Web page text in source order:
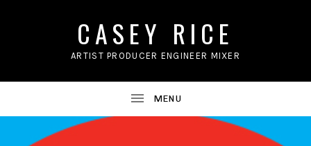
CASEY RICE
ARTIST PRODUCER ENGINEER MIXER